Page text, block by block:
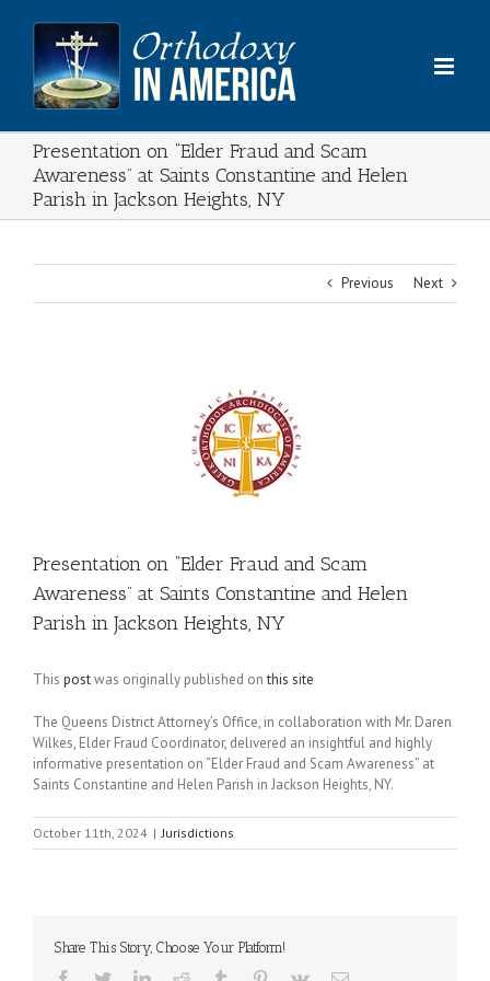
content
Presentation on “Elder Fraud and Scam
Awareness” at Saints Constantine and Helen
Parish in Jackson Heights, NY
Previous Next
Presentation on “Elder Fraud and Scam
Awareness” at Saints Constantine and Helen
Parish in Jackson Heights, NY
This postwas originally published onthis site
The Queens District Attorney’s Office, in collaboration with Mr. Daren
Wilkes, Elder Fraud Coordinator, delivered an insightful and highly
informative presentation on “Elder Fraud and Scam Awareness” at
Saints Constantine and Helen Parish in Jackson Heights, NY.
October 11th, 2024 | Jurisdictions
Share This Story, Choose Your Platform!